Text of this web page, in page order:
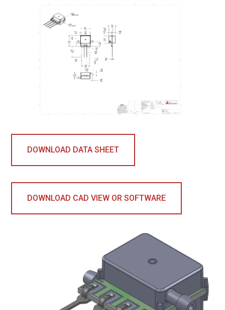
DOWNLOAD DATA SHEET
DOWNLOAD CAD VIEW OR SOFTWARE